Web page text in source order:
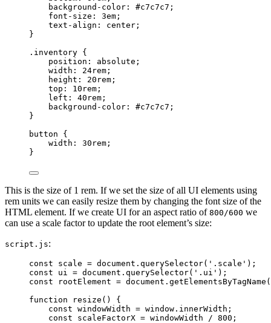
background-color : #c7c7c7 ;
font-size : 3em ;
text-align : center ;
}
.inventory {
position : absolute ;
width : 24rem ;
height : 20 rem ;
top : 10 rem ;
left : 40 rem ;
background-color : #c7c7c7 ;
}
button {
width : 30 rem ;
}
This is the size of 1 rem. If we set the size of all UI elements using
rem units we can easily resize them by changing the font size of the
HTML element. If we create UI for an aspect ratio of 800/600 we
can use a scale factor to update the root element’s size:
script.js:
const scale = document . querySelector( ' .scale ' );
const ui = document . querySelector( ' .ui ' );
const
rootElement = document . getElementsByTagName (
function
resize ()
{
const windowWidth = window . innerWidth ;
const scaleFactorX = windowWidth / 800 ;